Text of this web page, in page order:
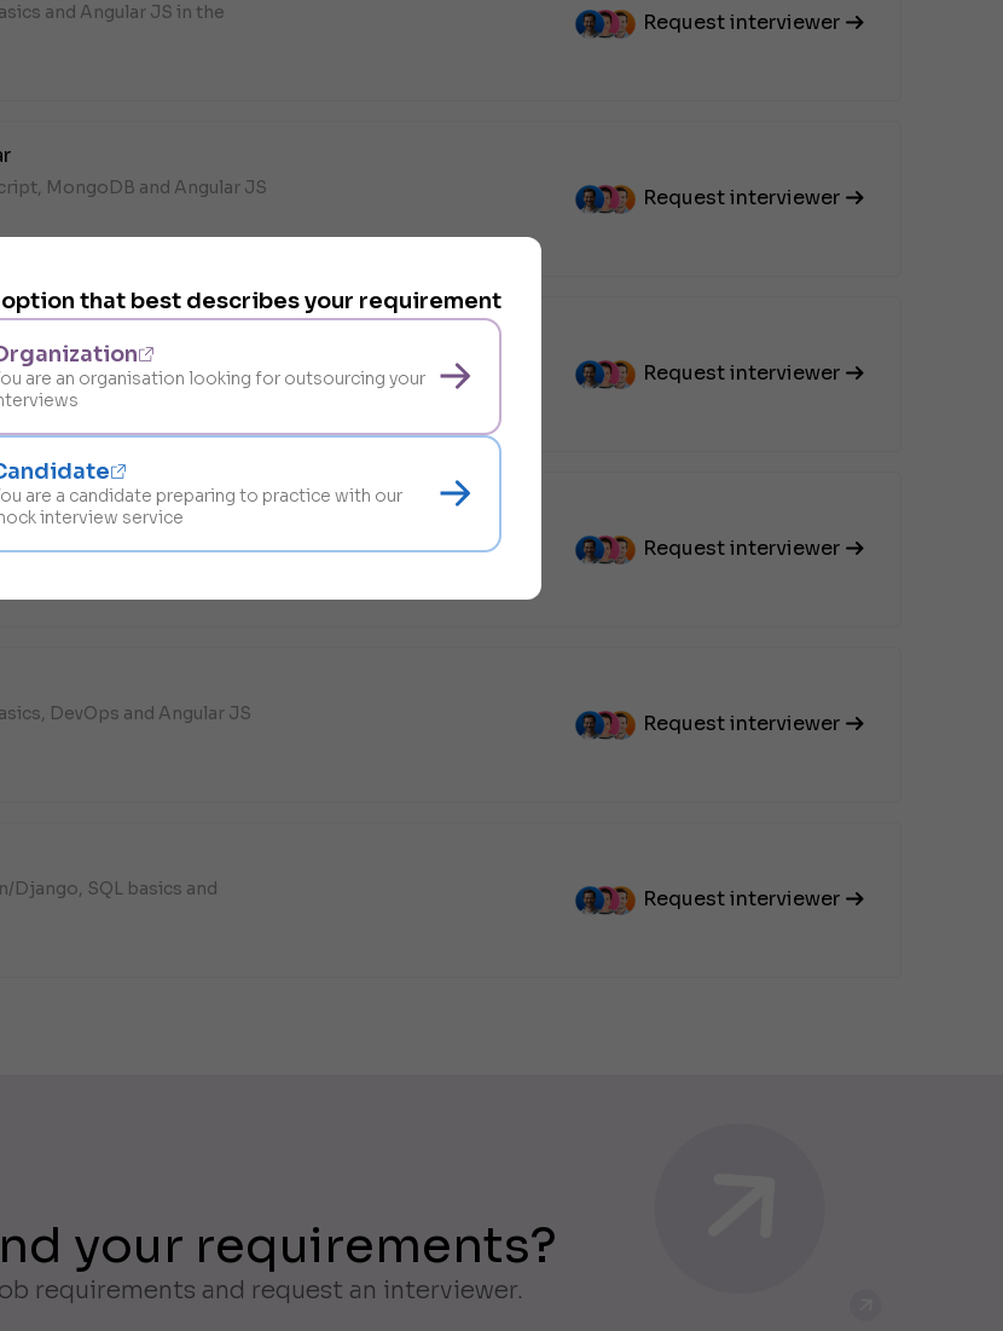
that best describes your requirement
are an organisation looking for outsourcing your
are a candidate preparing to practice with our
interview service
and Angular JS in the
Request interviewer
MongoDB and Angular JS
Request interviewer
and Angular JS in the
Request interviewer
DevOps and Angular JS in
Request interviewer
DevOps and Angular JS
Request interviewer
Django, SQL basics and
Request interviewer
your requirements?
requirements and request an interviewer.